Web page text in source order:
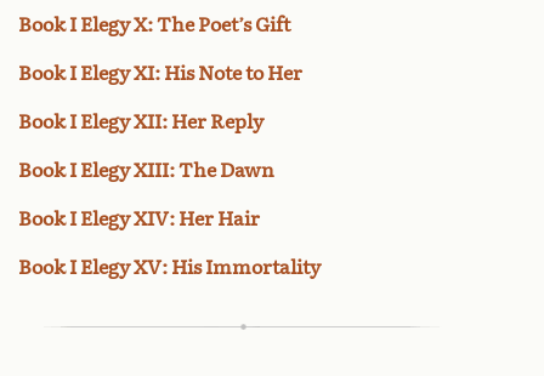
Book I Elegy X: The Poet’s Gift
Book I Elegy XI: His Note to Her
Book I Elegy XII: Her Reply
Book I Elegy XIII: The Dawn
Book I Elegy XIV: Her Hair
Book I Elegy XV: His Immortality